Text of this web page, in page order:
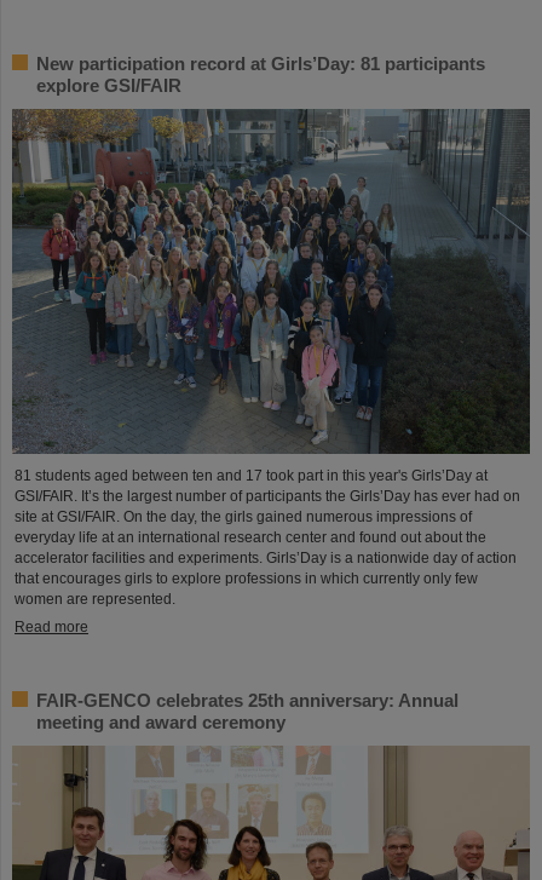
New participation record at Girls’Day: 81 participants
explore GSI/FAIR
81 students aged between ten and 17 took part in this year's Girls’Day at
GSI/FAIR. It’s the largest number of participants the Girls’Day has ever had on
site at GSI/FAIR. On the day, the girls gained numerous impressions of
everyday life at an international research center and found out about the
accelerator facilities and experiments. Girls’Day is a nationwide day of action
that encourages girls to explore professions in which currently only few
women are represented.
Read more
FAIR-GENCO celebrates 25th anniversary: Annual
meeting and award ceremony